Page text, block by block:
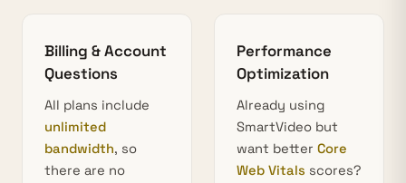
Billing & Account
Questions
All plans include
unlimited
bandwidth, so
there are no
Performance
Optimization
Already using
SmartVideo but
want better Core
Web Vitals scores?